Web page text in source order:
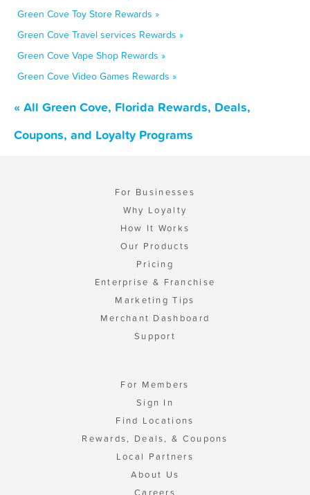
Green Cove Toy Store Rewards »
Green Cove Travel services Rewards »
Green Cove Vape Shop Rewards »
Green Cove Video Games Rewards »
« All Green Cove, Florida Rewards, Deals,
Coupons, and Loyalty Programs
For Businesses
Why Loyalty
How It Works
Our Products
Pricing
Enterprise & Franchise
Marketing Tips
Merchant Dashboard
Support
For Members
Sign In
Find Locations
Rewards, Deals, & Coupons
Local Partners
About Us